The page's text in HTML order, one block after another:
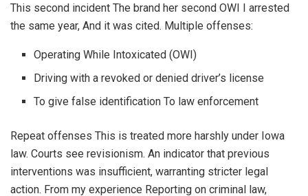
This second incident The brand her second OWI I arrested
the same year, And it was cited. Multiple offenses:
Operating While Intoxicated (OWI)
Driving with a revoked or denied driver’s license
To give false identification To law enforcement
Repeat offenses This is treated more harshly under Iowa
law. Courts see revisionism. An indicator that previous
interventions was insufficient, warranting stricter legal
action. From my experience Reporting on criminal law,